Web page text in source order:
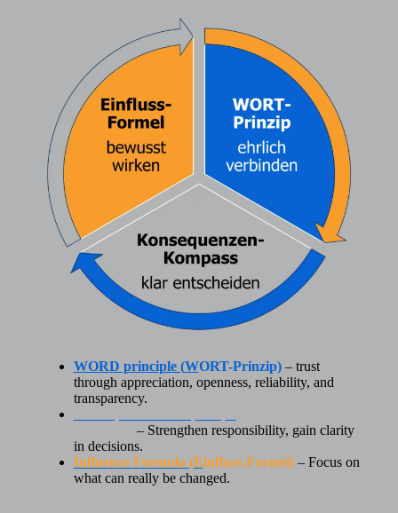
WORD principle (WORT-Prinzip)– trust
through appreciation, openness, reliability, and
transparency.
– Strengthen responsibility, gain clarity
in decisions.
Influence Formula (Einfluss-Formel)– Focus on
what can really be changed.